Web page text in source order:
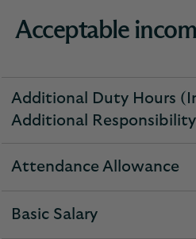
Acceptable
Additional Duty Hours
Additional
expandable
Attendance Allowance
expandable
Basic Salary
expandable